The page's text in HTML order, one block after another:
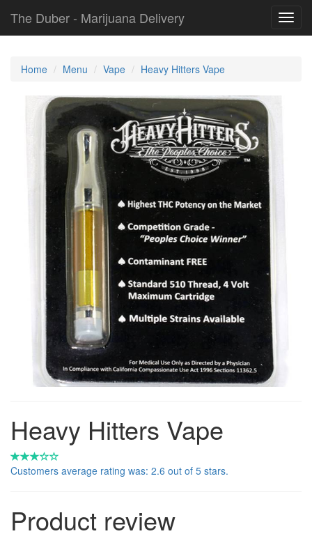
The Duber - Marijuana Delivery
Home Menu Vape Heavy Hitters Vape
Heavy Hitters Vape
Customers average rating was: 2.6 out of 5 stars.
Product review